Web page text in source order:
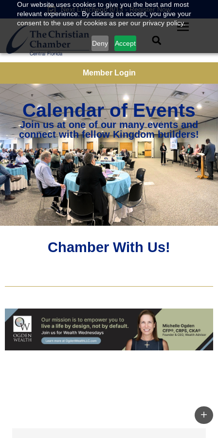
Our website uses cookies to give you the best and most
relevant experience. By clicking on accept, you give your
consent to the use of cookies as per our privacy policy.
Deny Accept
Next Luncheon 8/13 - Register Now
Member Login
Calendar of Events
Join us at one of our many events and
connect with fellow Kingdom builders!
Chamber With Us!